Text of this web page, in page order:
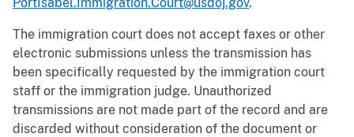
The immigration court does not accept faxes or other
electronic submissions unless the transmission has
been specifically requested by the immigration court
staff or the immigration judge. Unauthorized
transmissions are not made part of the record and are
discarded without consideration of the document or